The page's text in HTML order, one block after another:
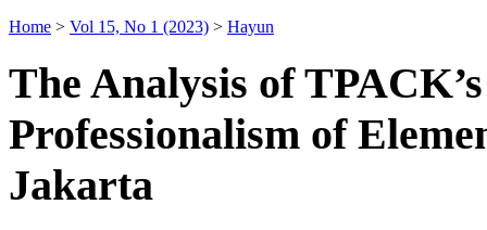
Home > Vol 15, No 1 (2023) > Hayun
The Analysis of
Professionalism of
Jakarta